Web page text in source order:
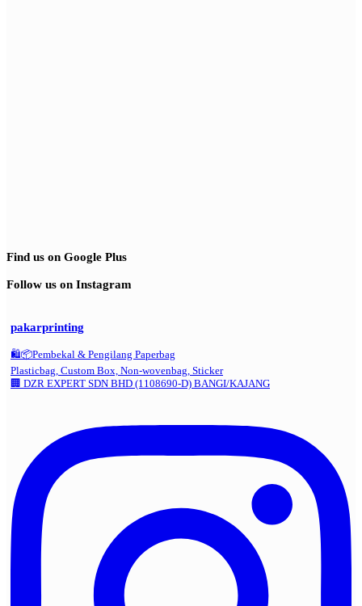
Find us on Google Plus
Follow us on Instagram
pakarprinting
🛍️📦Pembekal & Pengilang Paperbag
Plasticbag, Custom Box, Non-wovenbag, Sticker
🏢 DZR EXPERT SDN BHD (1108690-D) BANGI/KAJANG